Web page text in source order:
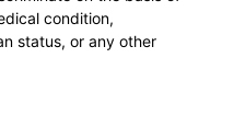
condition,
status, or any other